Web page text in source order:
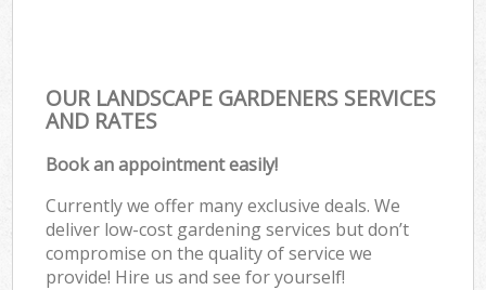
OUR LANDSCAPE GARDENERS SERVICES
AND RATES
Book an appointment easily!
Currently we offer many exclusive deals. We
deliver low-cost gardening services but don’t
compromise on the quality of service we
provide! Hire us and see for yourself!